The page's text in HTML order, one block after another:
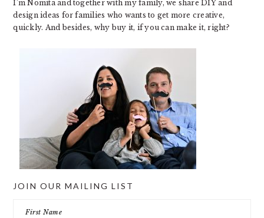
I’m Nomita and together with my family, we share DIY and
design ideas for families who wants to get more creative,
quickly. And besides, why buy it, if you can make it, right?
JOIN OUR MAILING LIST